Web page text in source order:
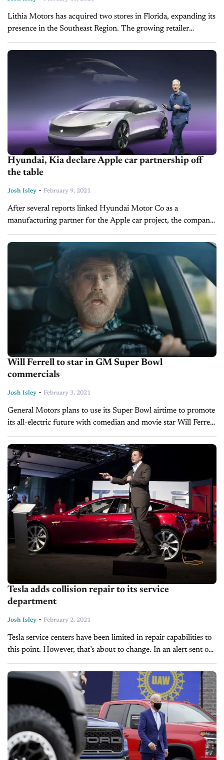
Lithia Motors has acquired two stores in Florida, expanding its
presence in the Southeast Region. The growing retailer
announced the transaction in a press release, saying it had
reached a...
Hyundai, Kia declare Apple car partnership off
the table
Josh Isley - February 9, 2021
After several reports linked Hyundai Motor Co as a
manufacturing partner for the Apple car project, the company
has now said it isn’t in any form of talks with the...
Will Ferrell to star in GM Super Bowl
commercials
Josh Isley - February 3, 2021
General Motors plans to use its Super Bowl airtime to promote
its all-electric future with comedian and movie star Will Ferrell.
With the big game less than a week away,...
Tesla adds collision repair to its service
department
Josh Isley - February 2, 2021
Tesla service centers have been limited in repair capabilities to
this point. However, that’s about to change. In an alert sent out
to customers, Tesla announced that its service centers...